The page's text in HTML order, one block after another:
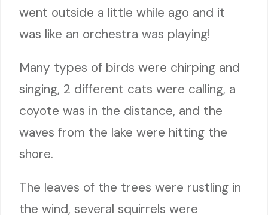
went outside a little while ago and it
was like an orchestra was playing!
Many types of birds were chirping and
singing, 2 different cats were calling, a
coyote was in the distance, and the
waves from the lake were hitting the
shore.
The leaves of the trees were rustling in
the wind, several squirrels were